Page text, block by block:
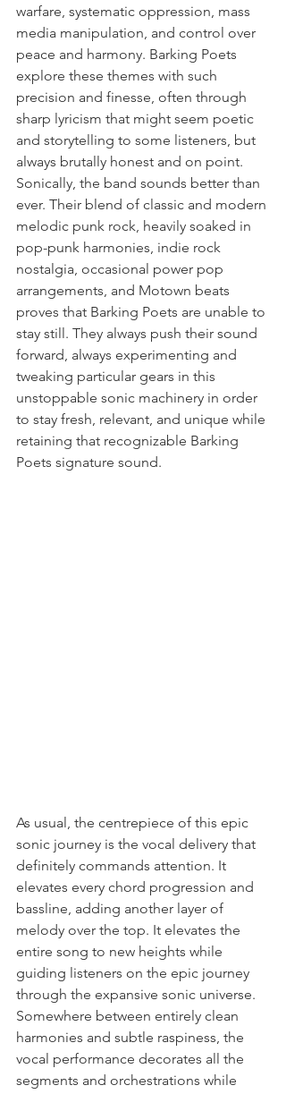
warfare, systematic oppression, mass
media manipulation, and control over
peace and harmony. Barking Poets
explore these themes with such
precision and finesse, often through
sharp lyricism that might seem poetic
and storytelling to some listeners, but
always brutally honest and on point.
Sonically, the band sounds better than
ever. Their blend of classic and modern
melodic punk rock, heavily soaked in
pop-punk harmonies, indie rock
nostalgia, occasional power pop
arrangements, and Motown beats
proves that Barking Poets are unable to
stay still. They always push their sound
forward, always experimenting and
tweaking particular gears in this
unstoppable sonic machinery in order
to stay fresh, relevant, and unique while
retaining that recognizable Barking
Poets signature sound.
As usual, the centrepiece of this epic
sonic journey is the vocal delivery that
definitely commands attention. It
elevates every chord progression and
bassline, adding another layer of
melody over the top. It elevates the
entire song to new heights while
guiding listeners on the epic journey
through the expansive sonic universe.
Somewhere between entirely clean
harmonies and subtle raspiness, the
vocal performance decorates all the
segments and orchestrations while